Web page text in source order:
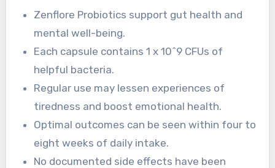
Zenflore Probiotics support gut health and
mental well-being.
Each capsule contains 1 x 10^9 CFUs of
helpful bacteria.
Regular use may lessen experiences of
tiredness and boost emotional health.
Optimal outcomes can be seen within four to
eight weeks of daily intake.
No documented side effects have been